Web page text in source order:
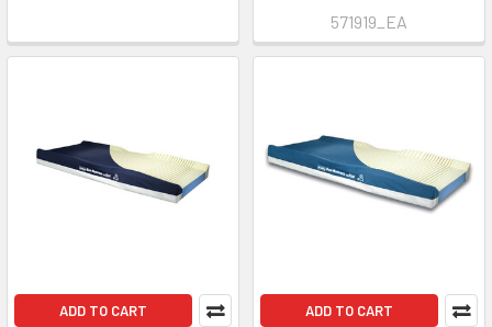
571919_EA
ADD TO CART ADD TO CART